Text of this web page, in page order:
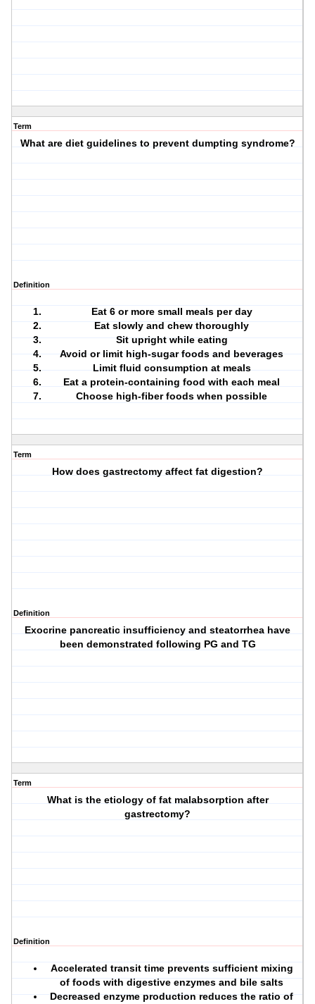
Term
What are diet guidelines to prevent dumpting syndrome?
Definition
Eat 6 or more small meals per day
Eat slowly and chew thoroughly
Sit upright while eating
Avoid or limit high-sugar foods and beverages
Limit fluid consumption at meals
Eat a protein-containing food with each meal
Choose high-fiber foods when possible
Term
How does gastrectomy affect fat digestion?
Definition
Exocrine pancreatic insufficiency and steatorrhea have
been demonstrated following PG and TG
Term
What is the etiology of fat malabsorption after
gastrectomy?
Definition
Accelerated transit time prevents sufficient mixing
of foods with digestive enzymes and bile salts
Decreased enzyme production reduces the ratio of